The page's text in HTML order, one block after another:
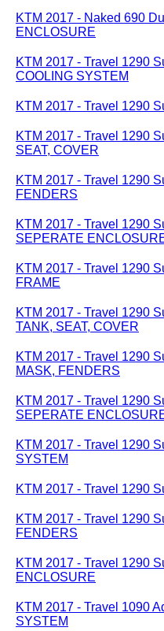
KTM 2017 - Naked 690
ENCLOSURE
KTM 2017 - Travel 1290
COOLING SYSTEM
KTM 2017 - Travel 1290
KTM 2017 - Travel 1290
SEAT, COVER
KTM 2017 - Travel 1290
FENDERS
KTM 2017 - Travel 1290
SEPERATE
KTM 2017 - Travel 1290
FRAME
KTM 2017 - Travel 1290
TANK, SEAT, COVER
KTM 2017 - Travel 1290
MASK, FENDERS
KTM 2017 - Travel 1290
SEPERATE
KTM 2017 - Travel 1290
SYSTEM
KTM 2017 - Travel 1290
KTM 2017 - Travel 1290
FENDERS
KTM 2017 - Travel 1290
ENCLOSURE
KTM 2017 - Travel 1090
SYSTEM